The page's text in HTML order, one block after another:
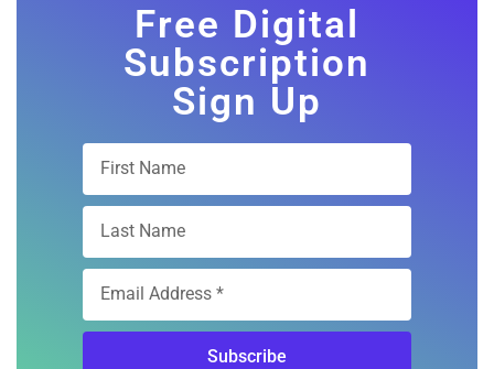
Free Digital
Subscription
Sign Up
Subscribe